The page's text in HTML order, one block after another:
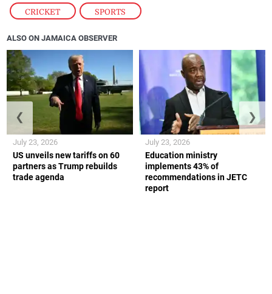
CRICKET , SPORTS
ALSO ON JAMAICA OBSERVER
US unveils new tariffs on 60
partners as Trump rebuilds
trade agenda
July 23, 2026
Education ministry
implements 43% of
recommendations in JETC
report
July 23, 2026
❮ ❯